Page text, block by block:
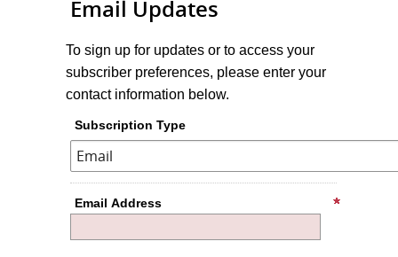
Email Updates
To sign up for updates or to access your
subscriber preferences, please enter your
contact information below.
Subscription Type
Email Address